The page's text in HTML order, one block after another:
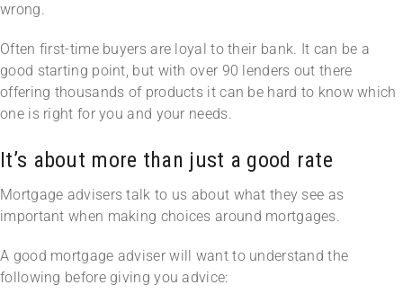
wrong.
Often first-time buyers are loyal to their bank. It can be a
good starting point, but with over 90 lenders out there
offering thousands of products it can be hard to know which
one is right for you and your needs.
It’s about more than just a good rate
Mortgage advisers talk to us about what they see as
important when making choices around mortgages.
A good mortgage adviser will want to understand the
following before giving you advice: